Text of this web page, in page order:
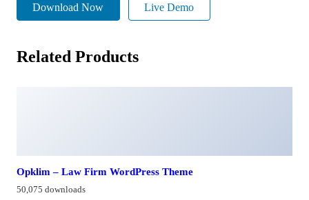
Download Now Live Demo
Related Products
Opklim – Law Firm WordPress Theme
50,075 downloads